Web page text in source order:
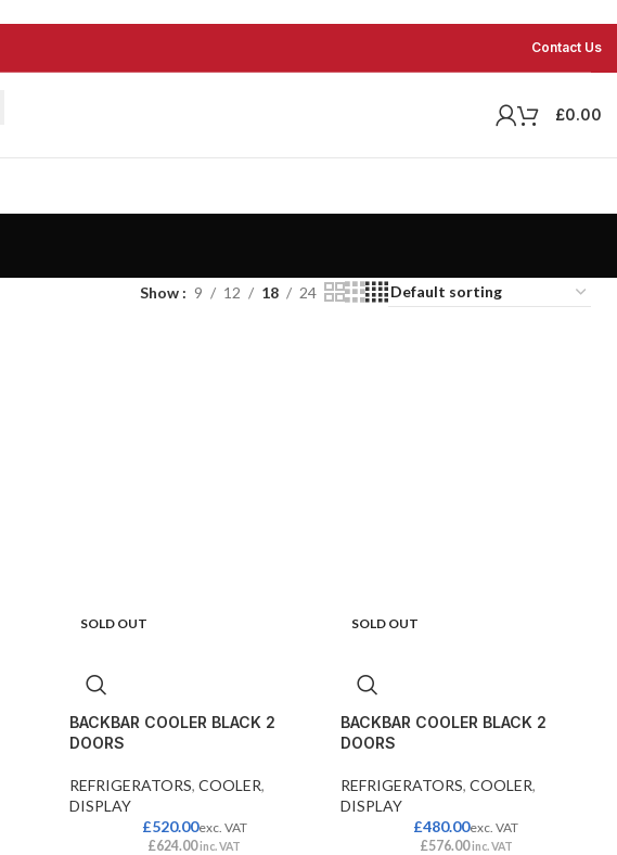
Contact Us
£0.00
Show 9 12 18 24
SOLD OUT
BACKBAR COOLER BLACK 2
DOORS
REFRIGERATORS, COOLER,
DISPLAY
£520.00exc. VAT
£624.00 inc. VAT
SOLD OUT
BACKBAR COOLER BLACK 2
DOORS
REFRIGERATORS, COOLER,
DISPLAY
£480.00exc. VAT
£576.00 inc. VAT